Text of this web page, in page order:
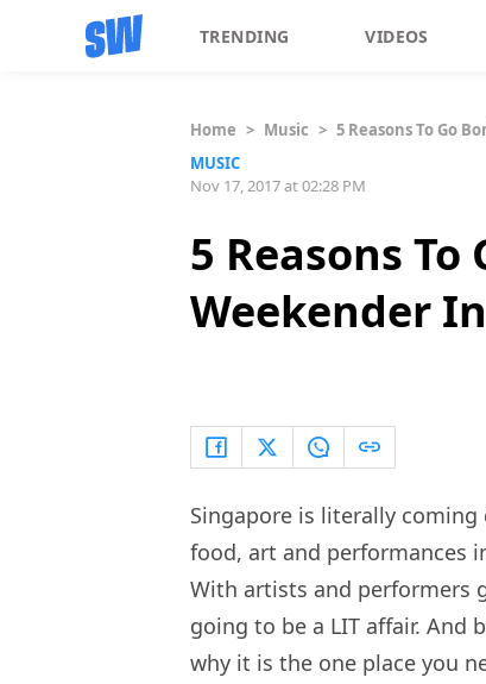
TRENDING VIDEOS
Home > Music > 5 Reasons To Go
MUSIC
Nov 17, 2017 at 02:28 PM
5 Reasons
Weekender
Singapore is literally coming
food, art and performances
With artists and performers
going to be a LIT affair. And
why it is the one place you